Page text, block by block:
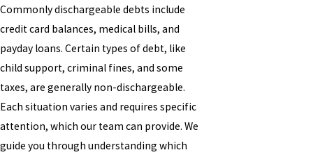
Commonly dischargeable debts include
credit card balances, medical bills, and
payday loans. Certain types of debt, like
child support, criminal fines, and some
taxes, are generally non-dischargeable.
Each situation varies and requires specific
attention, which our team can provide. We
guide you through understanding which